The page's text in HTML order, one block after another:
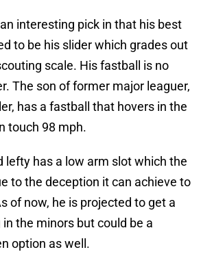
interesting pick in that his best
to be his slider which grades out
scale. His fastball is no
The son of former major leaguer,
has a fastball that hovers in the
touch 98 mph.
lefty has a low arm slot which the
to the deception it can achieve to
of now, he is projected to get a
the minors but could be a
option as well.